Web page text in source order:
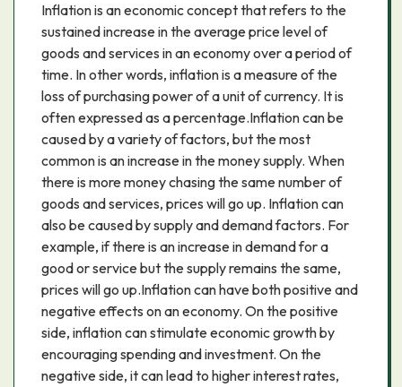
Inflation is an economic concept that refers to the
sustained increase in the average price level of
goods and services in an economy over a period of
time. In other words, inflation is a measure of the
loss of purchasing power of a unit of currency. It is
often expressed as a percentage.Inflation can be
caused by a variety of factors, but the most
common is an increase in the money supply. When
there is more money chasing the same number of
goods and services, prices will go up. Inflation can
also be caused by supply and demand factors. For
example, if there is an increase in demand for a
good or service but the supply remains the same,
prices will go up.Inflation can have both positive and
negative effects on an economy. On the positive
side, inflation can stimulate economic growth by
encouraging spending and investment. On the
negative side, it can lead to higher interest rates,